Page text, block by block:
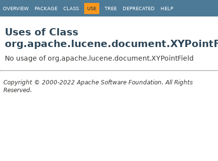
OVERVIEW PACKAGE CLASS USE TREE DEPRECATED HELP
Uses of Class
No usage of org.apache.lucene.document.XYPointField
Copyright © 2000-2022 Apache Software Foundation. All Rights
Reserved.